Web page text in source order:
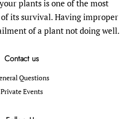
plants is one of the most
its survival. Having improper
of a plant not doing well.
Contact us
Questions
Private Events